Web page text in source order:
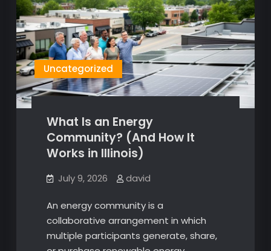
Uncategorized
What Is an Energy
Community? (And How It
Works in Illinois)
July 9, 2026 david
An energy community is a
collaborative arrangement in which
multiple participants generate, share,